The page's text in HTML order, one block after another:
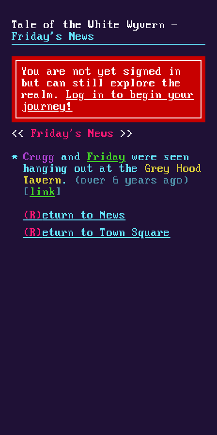
Tale of the White Wyvern -
Friday's News
You are not yet signed in
but can still explore the
realm.Log in to begin your
journey!
Friday's News
Crugg and Friday were seen
hanging out at the Grey Hood
Tavern .
(over 6 years ago)
[ link ]
(R) eturn to News
(R) eturn to Town Square